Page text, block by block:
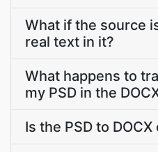
What if the source
real text in it?
What happens to
my PSD in the
Is the PSD to